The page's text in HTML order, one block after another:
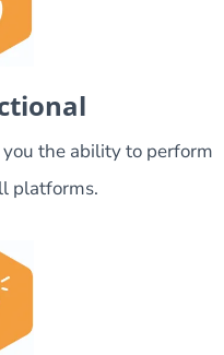
the ability to perform
platforms.